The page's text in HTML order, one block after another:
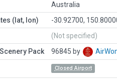
Australia
(lat, lon)
-30.92700,
(Not specified)
Pack
96845 by
Closed Airport